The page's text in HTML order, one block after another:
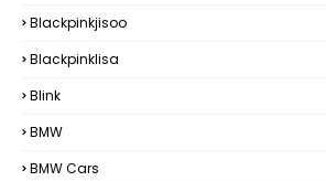
Blackpinkjisoo
Blackpinklisa
Blink
BMW
BMW Cars